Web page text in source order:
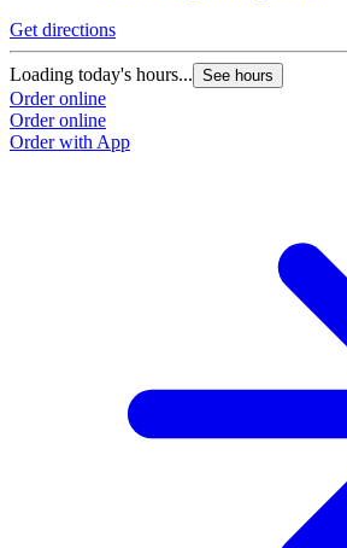
Get directions
Loading today's hours... See hours
Order online
Order online
Order with App